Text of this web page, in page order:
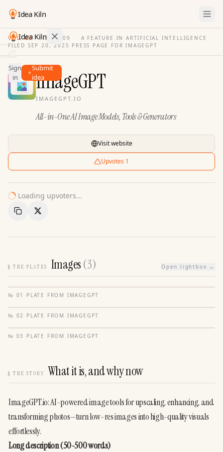
Idea Kiln
Idea Kiln
Find ideas in 2,105 startups
Ideas
Discover
Sign
in
Submit
idea
VOL. 03 · ISSUE09 ·
A FEATURE IN ARTIFICIAL INTELLIGENCE
FILED SEP 20, 2025 · PRESS PAGE FORIMAGEGPT
ImageGPT
IMAGEGPT.IO
All-in-One AI Image Models, Tools & Generators
Visit website
Upvotes 1
Loading upvoters...
Copy LinkShare
§ THE PLATES Images(3) Open lightbox →
№ 01 · PLATE FROM IMAGEGPT
№ 02 · PLATE FROM IMAGEGPT
№ 03 · PLATE FROM IMAGEGPT
§ THE STORY What it is, and why now
ImageGPT.io: AI-powered image tools for upscaling, enhancing, and
transforming photos—turn low-res images into high-quality visuals
effortlessly.
Long description (50-500 words)